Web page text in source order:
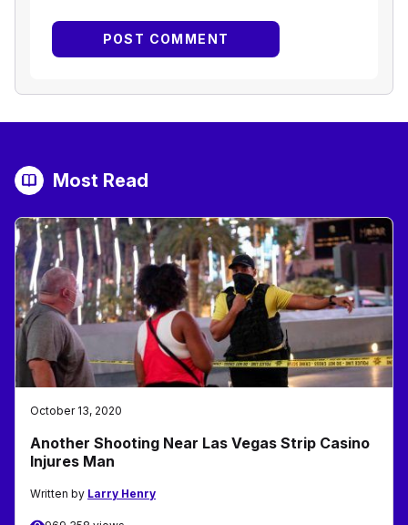
Most Read
October 13, 2020
Another Shooting Near Las Vegas Strip Casino
Injures Man
Written by Larry Henry